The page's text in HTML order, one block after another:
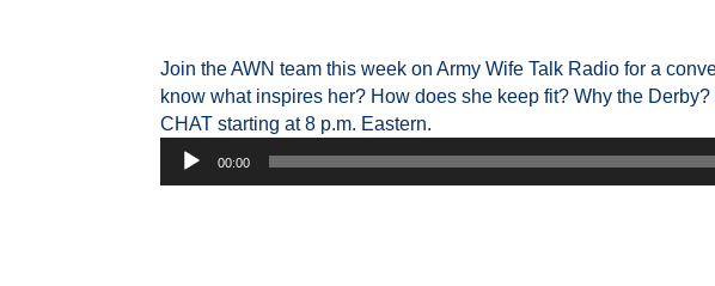
Join the AWN team this week on Army Wife Talk Radio for a
know what inspires her? How does she keep fit? Why the
CHAT starting at 8 p.m. Eastern.
Audio
00:00